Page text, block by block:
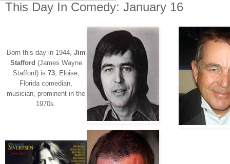
This Day In Comedy: January 16
Born this day in 1944, Jim
Stafford (James Wayne
Stafford) is 73, Eloise,
Florida comedian,
musician, prominent in the
1970s.